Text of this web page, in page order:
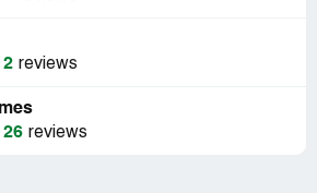
2 reviews
26 reviews